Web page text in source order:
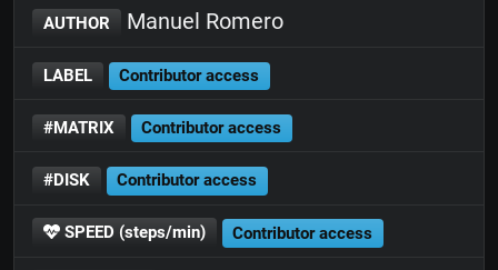
AUTHOR Manuel Romero
LABEL Contributor access
#MATRIX Contributor access
#DISK Contributor access
SPEED (steps/min) Contributor access